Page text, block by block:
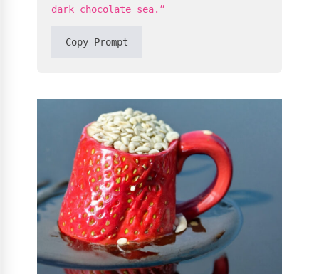
dark chocolate sea.”
Copy Prompt